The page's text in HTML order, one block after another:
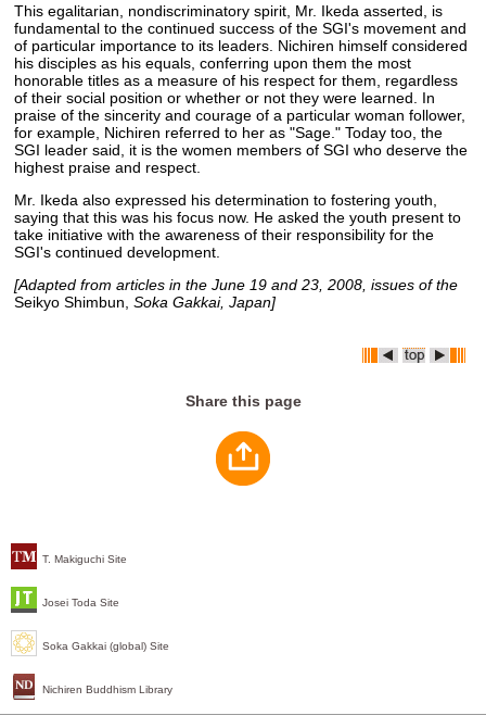
T. Makiguchi Site
Josei Toda Site
Soka Gakkai (global) Site
Nichiren Buddhism Library
This egalitarian, nondiscriminatory spirit, Mr. Ikeda asserted, is
fundamental to the continued success of the SGI's movement and
of particular importance to its leaders. Nichiren himself considered
his disciples as his equals, conferring upon them the most
honorable titles as a measure of his respect for them, regardless
of their social position or whether or not they were learned. In
praise of the sincerity and courage of a particular woman follower,
for example, Nichiren referred to her as "Sage." Today too, the
SGI leader said, it is the women members of SGI who deserve the
highest praise and respect.
Mr. Ikeda also expressed his determination to fostering youth,
saying that this was his focus now. He asked the youth present to
take initiative with the awareness of their responsibility for the
SGI's continued development.
[Adapted from articles in the June 19 and 23, 2008, issues of the
Seikyo Shimbun, Soka Gakkai, Japan]
Share this page